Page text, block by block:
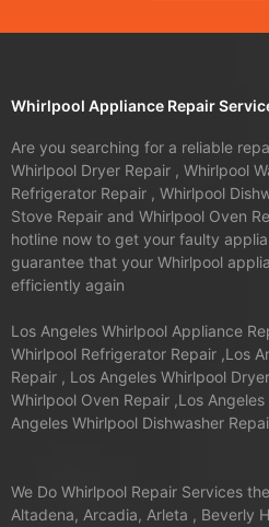
Whirlpool Appliance Repair
Are you searching for a reliable
Whirlpool Dryer Repair , Whirlpool
Refrigerator Repair , Whirlpool
Stove Repair and Whirlpool Oven
hotline now to get your faulty
guarantee that your Whirlpool
efficiently again
Los Angeles Whirlpool Appliance
Whirlpool Refrigerator Repair ,Los
Repair , Los Angeles Whirlpool
Whirlpool Oven Repair ,Los
Angeles Whirlpool Dishwasher
We Do Whirlpool Repair Services
Altadena, Arcadia, Arleta , Beverly